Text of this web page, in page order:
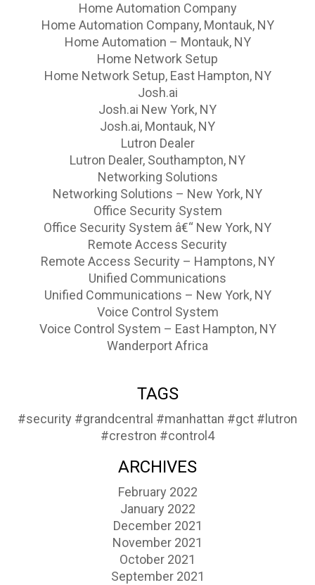
Home Automation Company
Home Automation Company, Montauk, NY
Home Automation – Montauk, NY
Home Network Setup
Home Network Setup, East Hampton, NY
Josh.ai
Josh.ai New York, NY
Josh.ai, Montauk, NY
Lutron Dealer
Lutron Dealer, Southampton, NY
Networking Solutions
Networking Solutions – New York, NY
Office Security System
Office Security System â€“ New York, NY
Remote Access Security
Remote Access Security – Hamptons, NY
Unified Communications
Unified Communications – New York, NY
Voice Control System
Voice Control System – East Hampton, NY
Wanderport Africa
TAGS
#security #grandcentral #manhattan #gct #lutron
#crestron #control4
ARCHIVES
February 2022
January 2022
December 2021
November 2021
October 2021
September 2021